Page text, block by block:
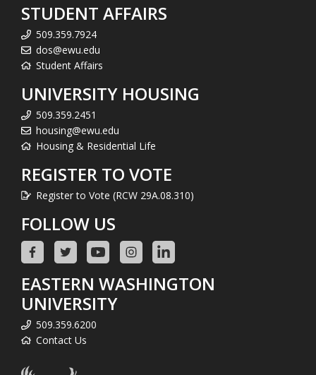
STUDENT AFFAIRS
509.359.7924
dos@ewu.edu
Student Affairs
UNIVERSITY HOUSING
509.359.2451
housing@ewu.edu
Housing & Residential Life
REGISTER TO VOTE
Register to Vote (RCW 29A.08.310)
FOLLOW US
EASTERN WASHINGTON
UNIVERSITY
509.359.6200
Contact Us